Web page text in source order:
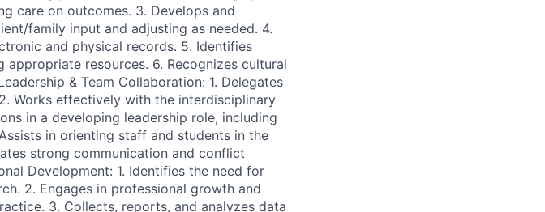
care on outcomes. 3. Develops and
family input and adjusting as needed. 4.
and physical records. 5. Identifies
resources. 6. Recognizes cultural
& Team Collaboration: 1. Delegates
Works effectively with the interdisciplinary
in a developing leadership role, including
in orienting staff and students in the
strong communication and conflict
Development: 1. Identifies the need for
2. Engages in professional growth and
3. Collects, reports, and analyzes data